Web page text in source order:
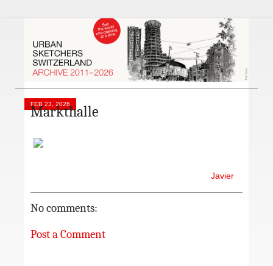
FEB 23, 2026
Markthalle
Javier
No comments:
Post a Comment